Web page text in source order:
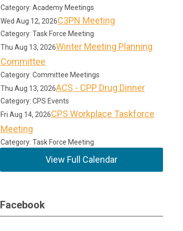
Category: Academy Meetings
Wed Aug 12, 2026C3PN Meeting
Category: Task Force Meeting
Thu Aug 13, 2026Winter Meeting Planning
Committee
Category: Committee Meetings
Thu Aug 13, 2026ACS - CPP Drug Dinner
Category: CPS Events
Fri Aug 14, 2026CPS Workplace Taskforce
Meeting
Category: Task Force Meeting
View Full Calendar
Facebook